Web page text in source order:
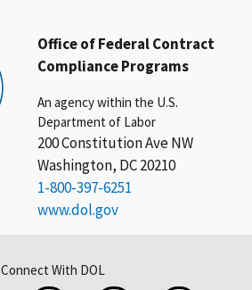
Office of Federal Contract
Compliance Programs
An agency within the U.S.
Department of Labor
200 Constitution Ave NW
Washington, DC 20210
1-800-397-6251
www.dol.gov
Connect With DOL